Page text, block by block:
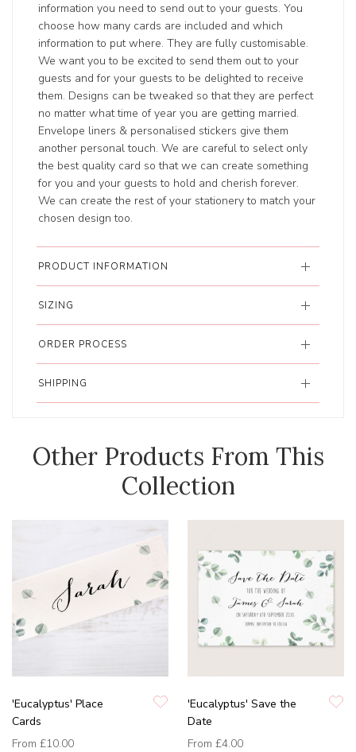
information you need to send out to your guests. You
choose how many cards are included and which
information to put where. They are fully customisable.
We want you to be excited to send them out to your
guests and for your guests to be delighted to receive
them. Designs can be tweaked so that they are perfect
no matter what time of year you are getting married.
Envelope liners & personalised stickers give them
another personal touch. We are careful to select only
the best quality card so that we can create something
for you and your guests to hold and cherish forever.
We can create the rest of your stationery to match your
chosen design too.
PRODUCT INFORMATION
SIZING
ORDER PROCESS
SHIPPING
Other Products From This
Collection
'Eucalyptus' Place
Cards
From £10.00
'Eucalyptus' Save the
Date
From £4.00